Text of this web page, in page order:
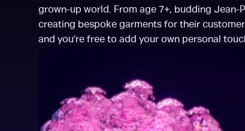
grown-up world. From age 7+, budding
creating bespoke garments for their
and you’re free to add your own personal